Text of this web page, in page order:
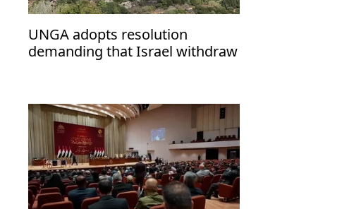
UNGA adopts resolution
demanding that Israel withdraw